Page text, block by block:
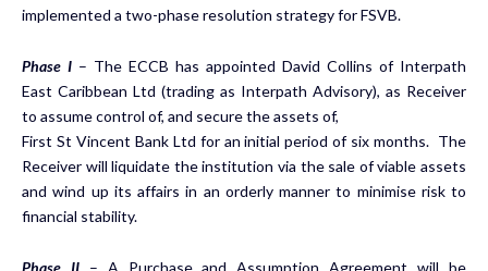
implemented a two-phase resolution strategy for FSVB.
Phase I – The ECCB has appointed David Collins of Interpath
East Caribbean Ltd (trading as Interpath Advisory), as Receiver
to assume control of, and secure the assets of,
First St Vincent Bank Ltd for an initial period of six months. The
Receiver will liquidate the institution via the sale of viable assets
and wind up its affairs in an orderly manner to minimise risk to
financial stability.
Phase II– A Purchase and Assumption Agreement will be